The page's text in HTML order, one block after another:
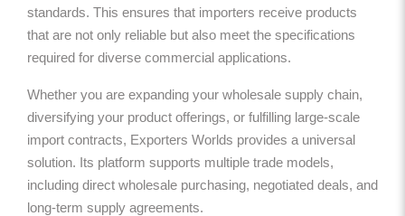
standards. This ensures that importers receive products
that are not only reliable but also meet the specifications
required for diverse commercial applications.
Whether you are expanding your wholesale supply chain,
diversifying your product offerings, or fulfilling large-scale
import contracts, Exporters Worlds provides a universal
solution. Its platform supports multiple trade models,
including direct wholesale purchasing, negotiated deals, and
long-term supply agreements.